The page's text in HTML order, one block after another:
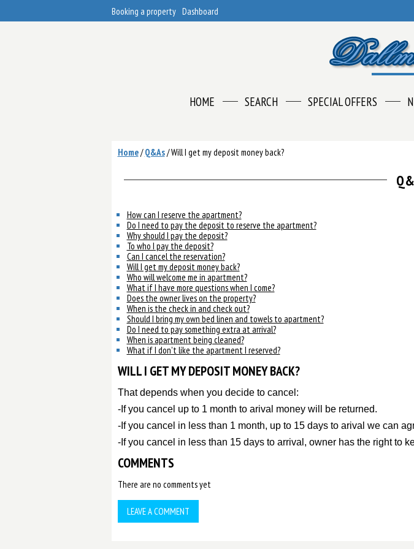
Booking a property Dashboard
HOME SEARCH SPECIAL OFFERS
Home/Q&As/Will I get my deposit money back?
How can I reserve the apartment?
Do I need to pay the deposit to reserve the apartment?
Why should I pay the deposit?
To who I pay the deposit?
Can I cancel the reservation?
Will I get my deposit money back?
Who will welcome me in apartment?
What if I have more questions when I come?
Does the owner lives on the property?
When is the check in and check out?
Should I bring my own bed linen and towels to apartment?
Do I need to pay something extra at arrival?
When is apartment being cleaned?
What if I don't like the apartment I reserved?
WILL I GET MY DEPOSIT MONEY BACK?
That depends when you decide to cancel:
-If you cancel up to 1 month to arival money will be returned.
-If you cancel in less than 1 month, up to 15 days to arival we can
-If you cancel in less than 15 days to arrival, owner has the right to
COMMENTS
There are no comments yet
LEAVE A COMMENT